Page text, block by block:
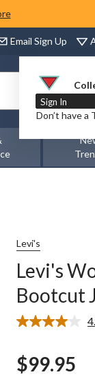
Email Sign Up
Sign In
Don’t have a
Levi's
Levi's
Bootcut
$99.95